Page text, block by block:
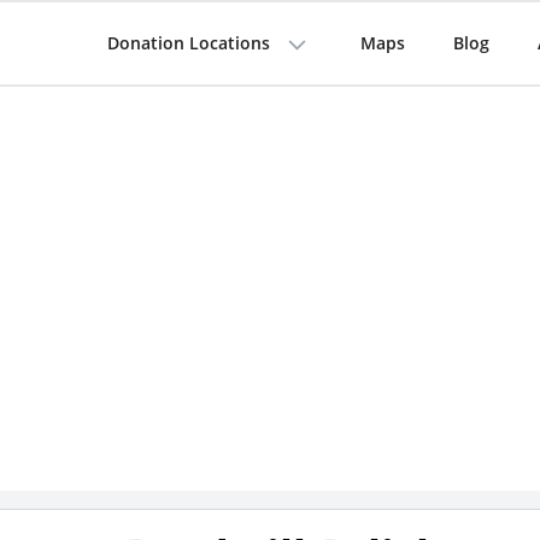
Donation Locations Maps Blog